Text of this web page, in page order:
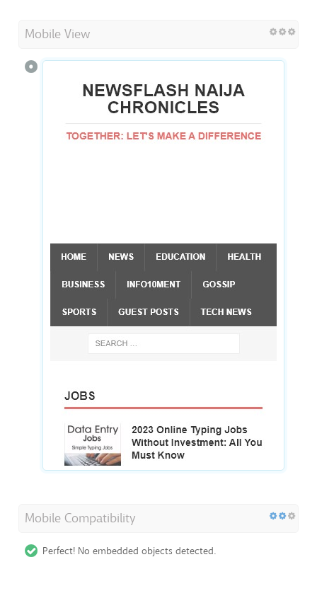
Mobile View
Mobile Compatibility
Perfect! No embedded objects detected.